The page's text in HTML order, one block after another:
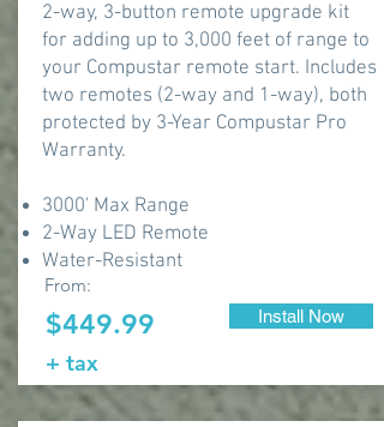
2-way, 3-button remote upgrade kit
for adding up to 3,000 feet of range to
your Compustar remote start. Includes
two remotes (2-way and 1-way), both
protected by 3-Year Compustar Pro
Warranty.
3000' Max Range
2-Way LED Remote
Water-Resistant
From:
$449.99
+ tax
Install Now